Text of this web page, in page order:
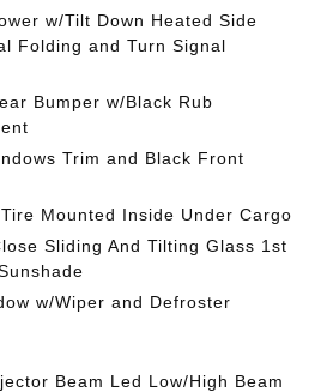
w/Tilt Down Heated Side
Folding and Turn Signal
Bumper w/Black Rub
Trim and Black Front
Mounted Inside Under Cargo
Sliding And Tilting Glass 1st
w/Wiper and Defroster
Beam Led Low/High Beam